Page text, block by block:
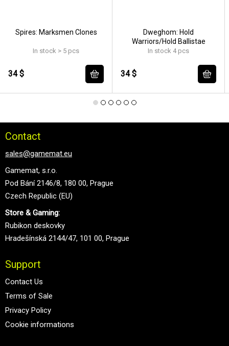
Spires: Marksmen Clones
In stock > 5 pcs
34 $
Dweghom: Hold
Warriors/Hold Ballistae
In stock 4 pcs
34 $
Contact
sales@gamemat.eu
Gamemat, s.r.o.
Pod Bání 2146/8, 180 00, Prague
Czech Republic (EU)
Store & Gaming:
Rubikon deskovky
Hradešínská 2144/47, 101 00, Prague
Support
Contact Us
Terms of Sale
Privacy Policy
Cookie informations